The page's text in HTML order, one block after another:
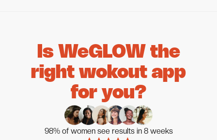
Is WeGLOW the
right wokout app
for you?
98% of women see results in 8 weeks